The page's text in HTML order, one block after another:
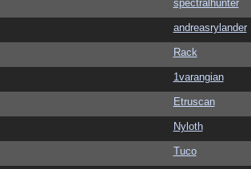
spectralhunter
andreasrylander
Rack
1varangian
Etruscan
Nyloth
Tuco